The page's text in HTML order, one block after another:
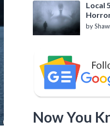
Local
by
Now You